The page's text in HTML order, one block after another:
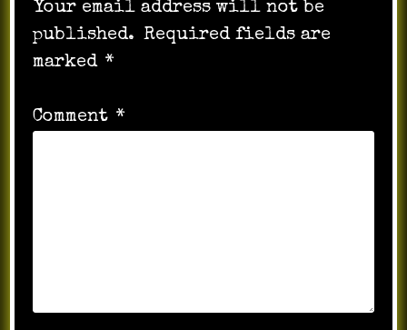
Your email address will not be
published. Required fields are
marked *
Comment *